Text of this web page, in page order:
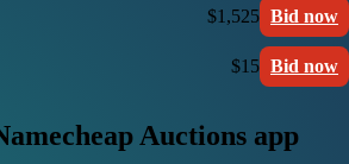
$1,525 Bid now
$15 Bid now
Auctions app